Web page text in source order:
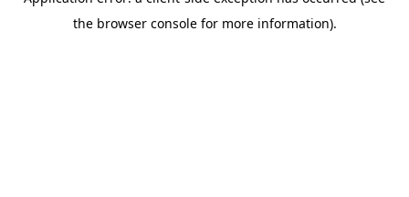
the browser console for more information).